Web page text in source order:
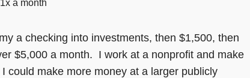
a month
a checking into investments, then $1,500, then
$5,000 a month. I work at a nonprofit and make
could make more money at a larger publicly